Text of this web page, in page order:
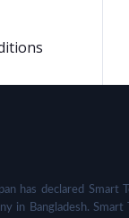
has declared Smart
in Bangladesh. Smart